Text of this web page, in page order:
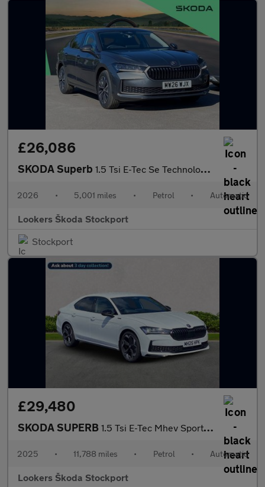
£26,086
SKODA Superb 1.5 Tsi E-Tec Se Technology 5Dr Dsg
2026 • 5,001 miles • Petrol • Automatic
Lookers Škoda Stockport
Stockport
£29,480
SKODA SUPERB 1.5 Tsi E-Tec Mhev Sportline Hatchback 5Dr Petrol Hybrid Dsg Eur
2025 • 11,788 miles • Petrol • Automatic
Lookers Škoda Stockport